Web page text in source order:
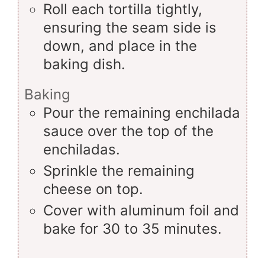
Roll each tortilla tightly,
ensuring the seam side is
down, and place in the
baking dish.
Baking
Pour the remaining enchilada
sauce over the top of the
enchiladas.
Sprinkle the remaining
cheese on top.
Cover with aluminum foil and
bake for 30 to 35 minutes.